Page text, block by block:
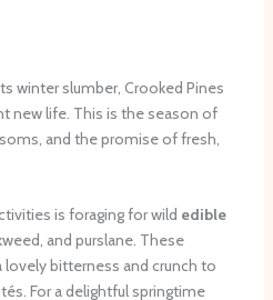
winter slumber, Crooked Pines
new life. This is the season of
and the promise of fresh,
is foraging for wild edible
and purslane. These
bitterness and crunch to
For a delightful springtime